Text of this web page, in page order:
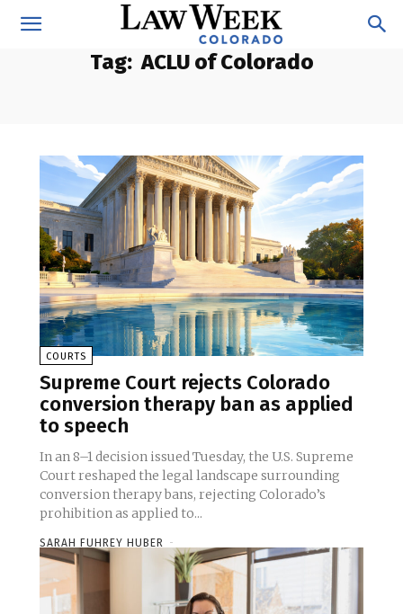
Tag: ACLU of Colorado
COURTS
Supreme Court rejects Colorado
conversion therapy ban as applied
to speech
In an 8–1 decision issued Tuesday, the U.S. Supreme
Court reshaped the legal landscape surrounding
conversion therapy bans, rejecting Colorado’s
prohibition as applied to...
SARAH FUHREY HUBER -